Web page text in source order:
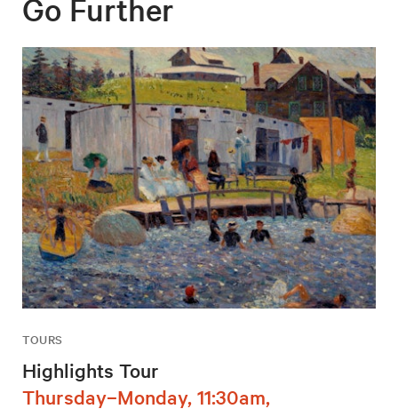
Go Further
TOURS
Highlights Tour
Thursday–Monday, 11:30am,